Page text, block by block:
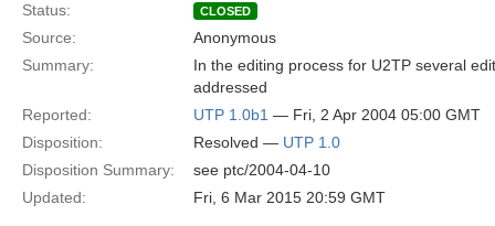
Status:
CLOSED
Source:
Anonymous
Summary:
In the editing process for U2TP several
addressed
Reported:
UTP 1.0b1 — Fri, 2 Apr 2004 05:00 GMT
Disposition:
Resolved — UTP 1.0
Disposition Summary:
see ptc/2004-04-10
Updated:
Fri, 6 Mar 2015 20:59 GMT